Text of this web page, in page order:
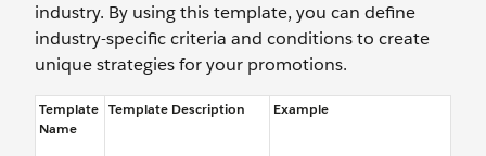
industry. By using this template, you can define
industry-specific criteria and conditions to create
unique strategies for your promotions.
Template
Name
Template Description Example